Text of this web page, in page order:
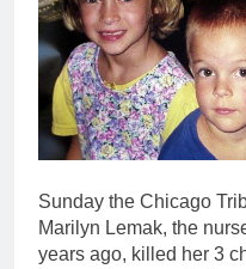
Sunday the Chicago
Marilyn Lemak, the
years ago, killed her 3